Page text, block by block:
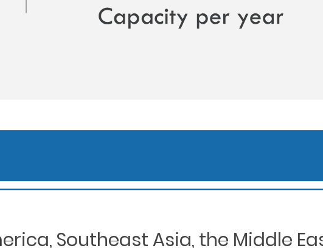
Southeast Asia, the Middle